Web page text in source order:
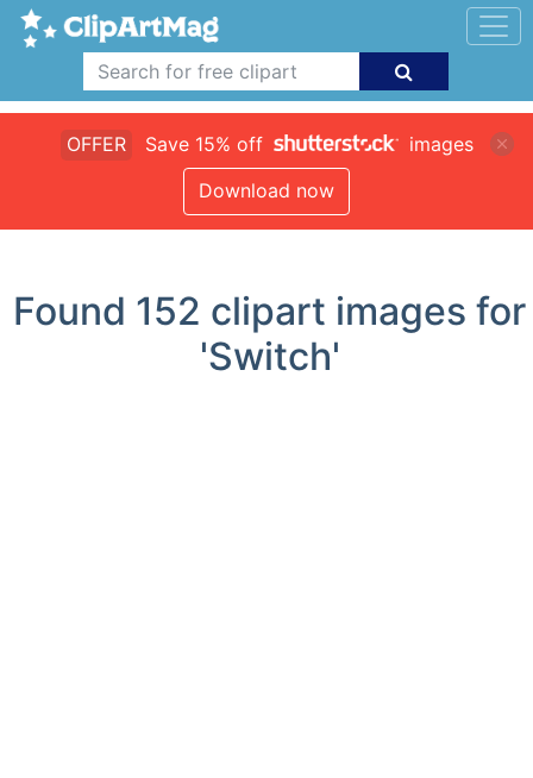
OFFER Save 15% off
images
Download now
Found 152 clipart images for
'Switch'